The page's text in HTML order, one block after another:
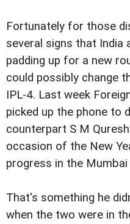
Fortunately for those
several signs that India
padding up for a new
could possibly change
IPL-4. Last week
picked up the phone to
counterpart S M
occasion of the New
progress in the
That's something he
when the two were in